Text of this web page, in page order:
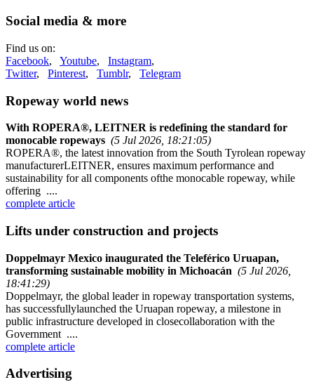
Social media & more
Find us on:
Facebook, Youtube, Instagram,
Twitter, Pinterest, Tumblr, Telegram
Ropeway world news
With ROPERA®, LEITNER is redefining the standard for
monocable ropeways (5 Jul 2026, 18:21:05)
ROPERA®, the latest innovation from the South Tyrolean ropeway
manufacturerLEITNER, ensures maximum performance and
sustainability for all components ofthe monocable ropeway, while
offering ....
complete article
Lifts under construction and projects
Doppelmayr Mexico inaugurated the Teleférico Uruapan,
transforming sustainable mobility in Michoacán (5 Jul 2026,
18:41:29)
Doppelmayr, the global leader in ropeway transportation systems,
has successfullylaunched the Uruapan ropeway, a milestone in
public infrastructure developed in closecollaboration with the
Government ....
complete article
Advertising